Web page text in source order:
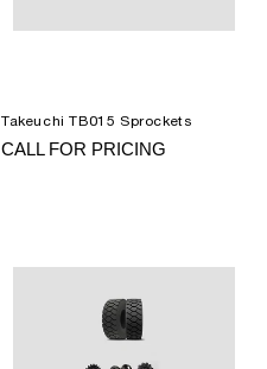
Takeuchi TB015 Sprockets
CALL FOR PRICING